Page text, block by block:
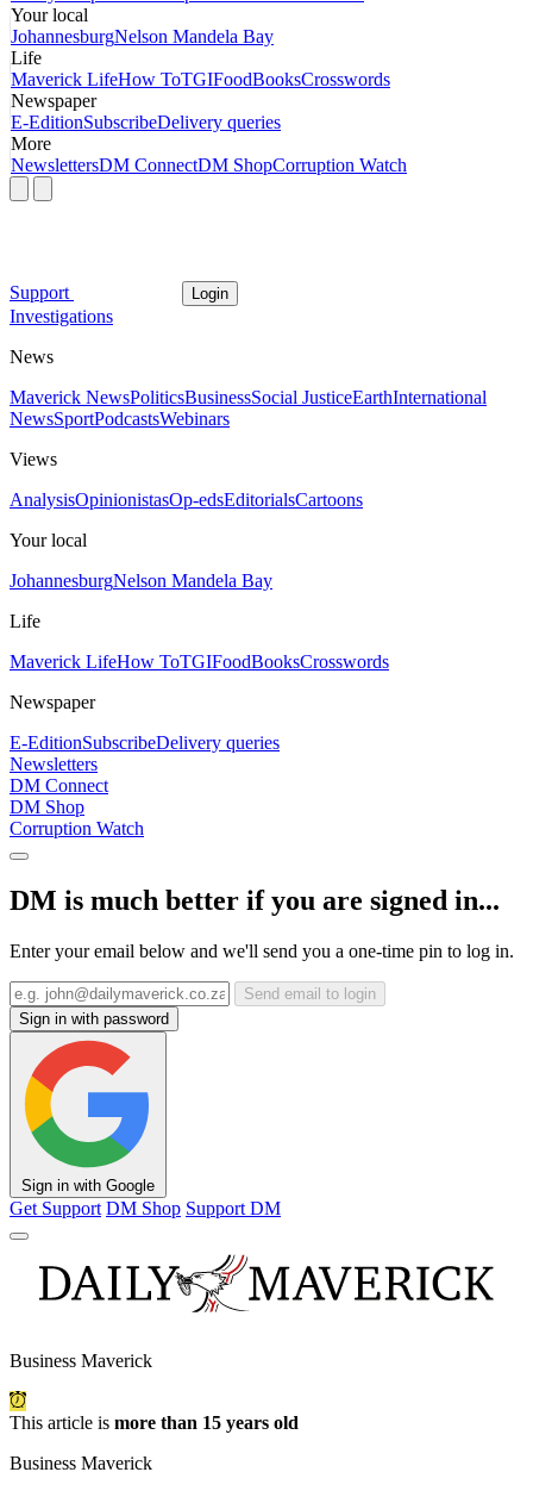
Your local
JohannesburgNelson Mandela Bay
Life
Maverick LifeHow ToTGIFoodBooksCrosswords
Newspaper
E-EditionSubscribeDelivery queries
More
NewslettersDM ConnectDM ShopCorruption Watch
Support Login
Investigations
News
Maverick NewsPoliticsBusinessSocial JusticeEarthInternational
NewsSportPodcastsWebinars
Views
AnalysisOpinionistasOp-edsEditorialsCartoons
Your local
JohannesburgNelson Mandela Bay
Life
Maverick LifeHow ToTGIFoodBooksCrosswords
Newspaper
E-EditionSubscribeDelivery queries
Newsletters
DM Connect
DM Shop
Corruption Watch
DM is much better if you are signed in...
Enter your email below and we'll send you a one-time pin to log in.
Send email to login
Sign in with password
Sign in with Google
Get Support DM Shop Support DM
Business Maverick
This article is more than 15 years old
Business Maverick